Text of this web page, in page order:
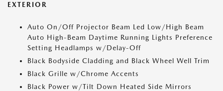
EXTERIOR
Auto On/Off Projector Beam Led Low/High Beam
Auto High-Beam Daytime Running Lights Preference
Setting Headlamps w/Delay-Off
Black Bodyside Cladding and Black Wheel Well Trim
Black Grille w/Chrome Accents
Black Power w/Tilt Down Heated Side Mirrors